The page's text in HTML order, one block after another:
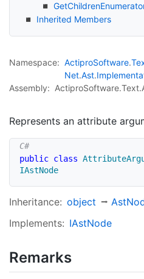
GetChildren
Inherited Members
Namespace: ActiproSoftware.
Net.Ast.
Assembly:
Represents an attribute
public class
IAstNode
Inheritance: object Ast
Implements: IAstNode
Remarks